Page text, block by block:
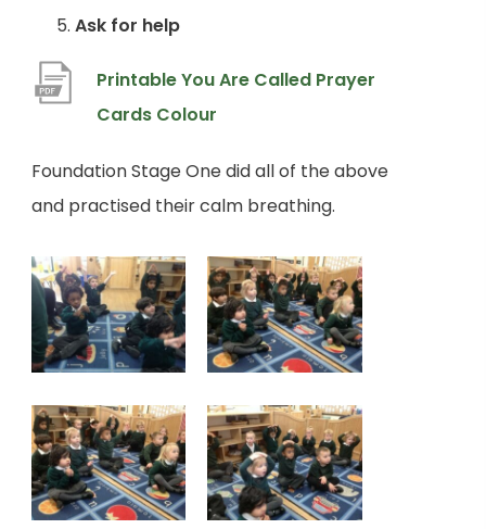
Ask for help
Printable You Are Called Prayer
Cards Colour(
p
e
n
s
i
n
e
w
t
Foundation Stage One did all of the above
and practised their calm breathing.